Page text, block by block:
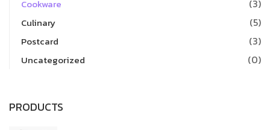
Cookware (3)
Culinary (5)
Postcard (3)
Uncategorized (0)
PRODUCTS